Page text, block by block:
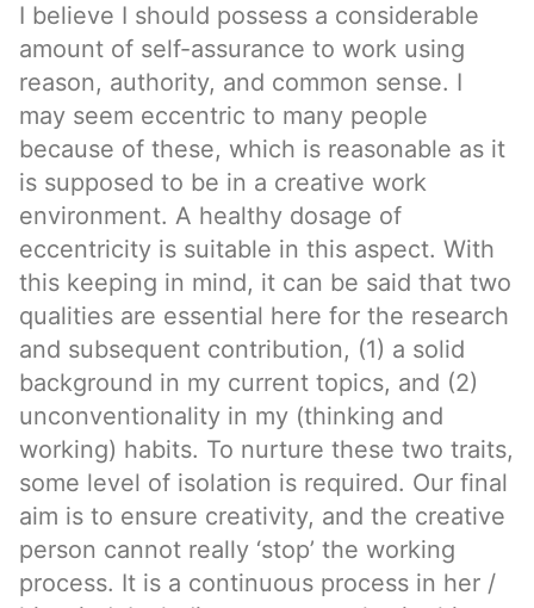
I believe I should possess a considerable
amount of self-assurance to work using
reason, authority, and common sense. I
may seem eccentric to many people
because of these, which is reasonable as it
is supposed to be in a creative work
environment. A healthy dosage of
eccentricity is suitable in this aspect. With
this keeping in mind, it can be said that two
qualities are essential here for the research
and subsequent contribution, (1) a solid
background in my current topics, and (2)
unconventionality in my (thinking and
working) habits. To nurture these two traits,
some level of isolation is required. Our final
aim is to ensure creativity, and the creative
person cannot really ‘stop’ the working
process. It is a continuous process in her /